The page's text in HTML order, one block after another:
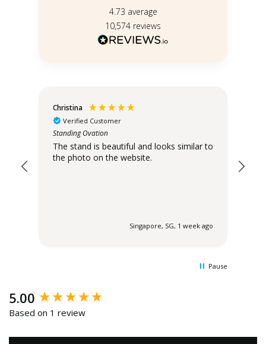
4.73 average
10,574 reviews
Christina
Verified Customer
Standing Ovation
The stand is beautiful and looks similar to
the photo on the website.
Singapore, SG, 1 week ago
Pause
5.00
Based on 1 review
New content loaded